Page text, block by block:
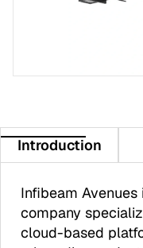
Introduction
Infibeam
company
cloud-based